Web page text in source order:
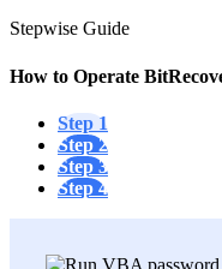
Stepwise Guide
How to Operate
Step 1
Step 2
Step 3
Step 4